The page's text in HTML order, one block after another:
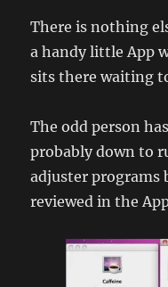
There is nothing
a handy little App
sits there waiting
The odd person
probably down to
adjuster programs
reviewed in the